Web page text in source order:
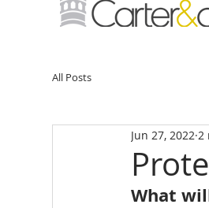
All Posts
Jun 27, 2022 2
What